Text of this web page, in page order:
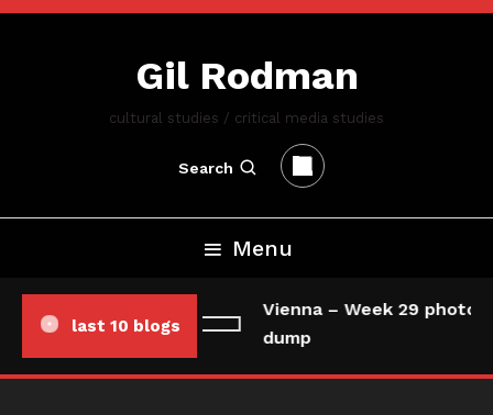
Skip
Gil Rodman
cultural studies / critical media studies
Search
Menu
last 10 blogs
Vienna – Week 29 photo/
dump